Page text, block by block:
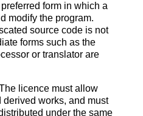
form in which a
modify the program.
source code is not
forms such as the
or translator are
licence must allow
derived works, and must
under the same